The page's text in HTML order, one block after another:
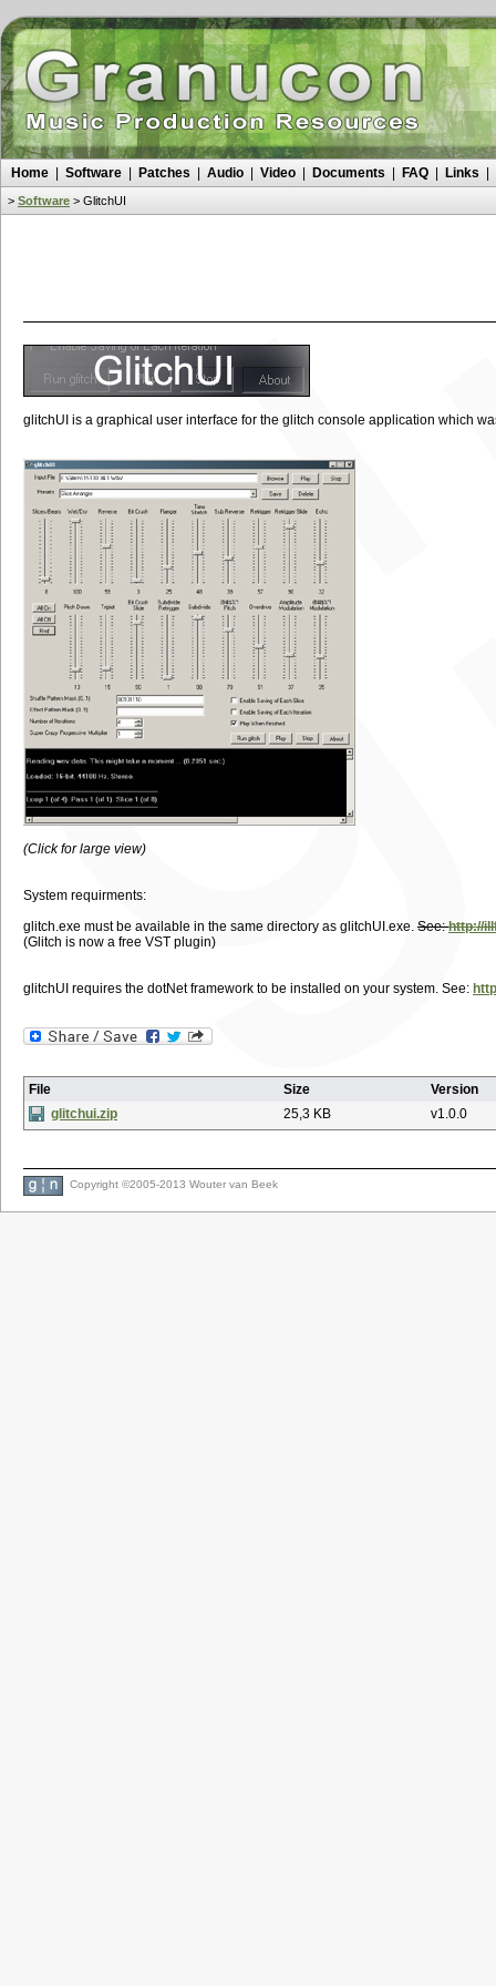
Home Software Patches Audio Video Documents FAQ Links
> Software > GlitchUI
glitchUI is a graphical user interface for the glitch console application which
(Click for large view)
System requirments:
glitch.exe must be available in the same directory as glitchUI.exe. See:http://
(Glitch is now a free VST plugin)
glitchUI requires the dotNet framework to be installed on your system. See:
File Size
Version
glitchui.zip
25,3 KB v1.0.0
Copyright ©2005-2013 Wouter van Beek